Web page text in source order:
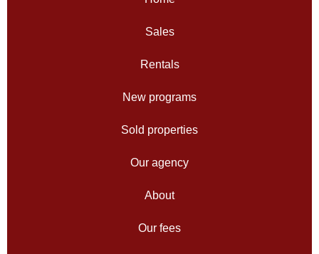
Sales
Rentals
New programs
Sold properties
Our agency
About
Our fees